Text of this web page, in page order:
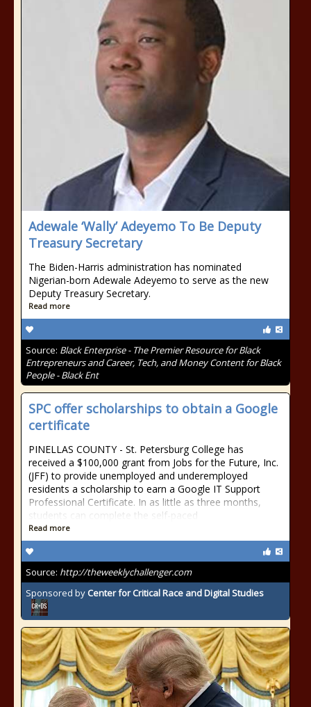
Adewale ‘Wally’ Adeyemo To Be Deputy
Treasury Secretary
The Biden-Harris administration has nominated
Nigerian-born Adewale Adeyemo to serve as the new
Deputy Treasury Secretary.
Read more
Source: Black Enterprise - The Premier Resource for Black
Entrepreneurs and Career, Tech, and Money Content for Black
People - Black Ent
SPC offer scholarships to obtain a Google
certificate
PINELLAS COUNTY - St. Petersburg College has
received a $100,000 grant from Jobs for the Future, Inc.
(JFF) to provide unemployed and underemployed
residents a scholarship to earn a Google IT Support
Professional Certificate. In as little as three months,
students can complete the self-paced
Read more
Source: http://theweeklychallenger.com
Sponsored by Center for Critical Race and Digital Studies